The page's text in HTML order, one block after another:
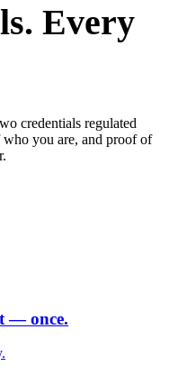
Every
credentials regulated
you are, and proof of
— once.